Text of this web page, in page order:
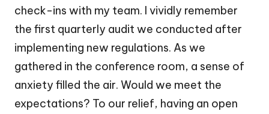
check-ins with my team. I vividly remember
the first quarterly audit we conducted after
implementing new regulations. As we
gathered in the conference room, a sense of
anxiety filled the air. Would we meet the
expectations? To our relief, having an open